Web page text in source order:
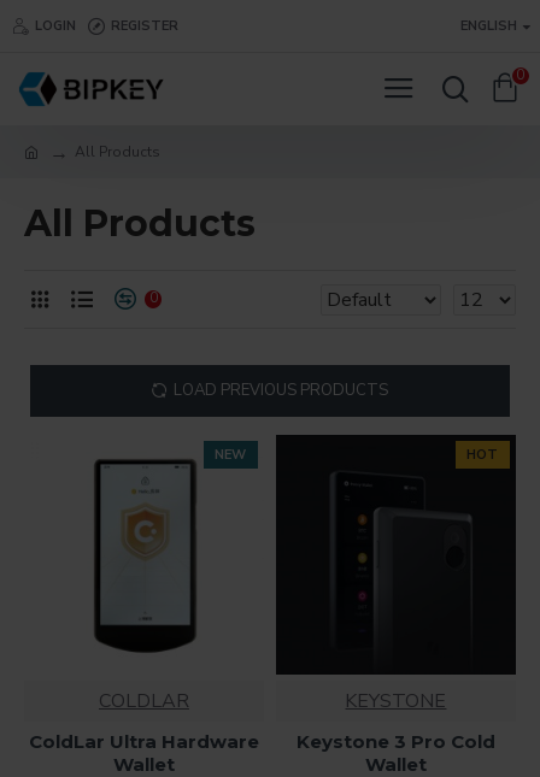
LOGIN REGISTER ENGLISH
0
All Products
All Products
0
LOAD PREVIOUS PRODUCTS
NEW
COLDLAR
ColdLar Ultra Hardware
Wallet
HOT
KEYSTONE
Keystone 3 Pro Cold
Wallet